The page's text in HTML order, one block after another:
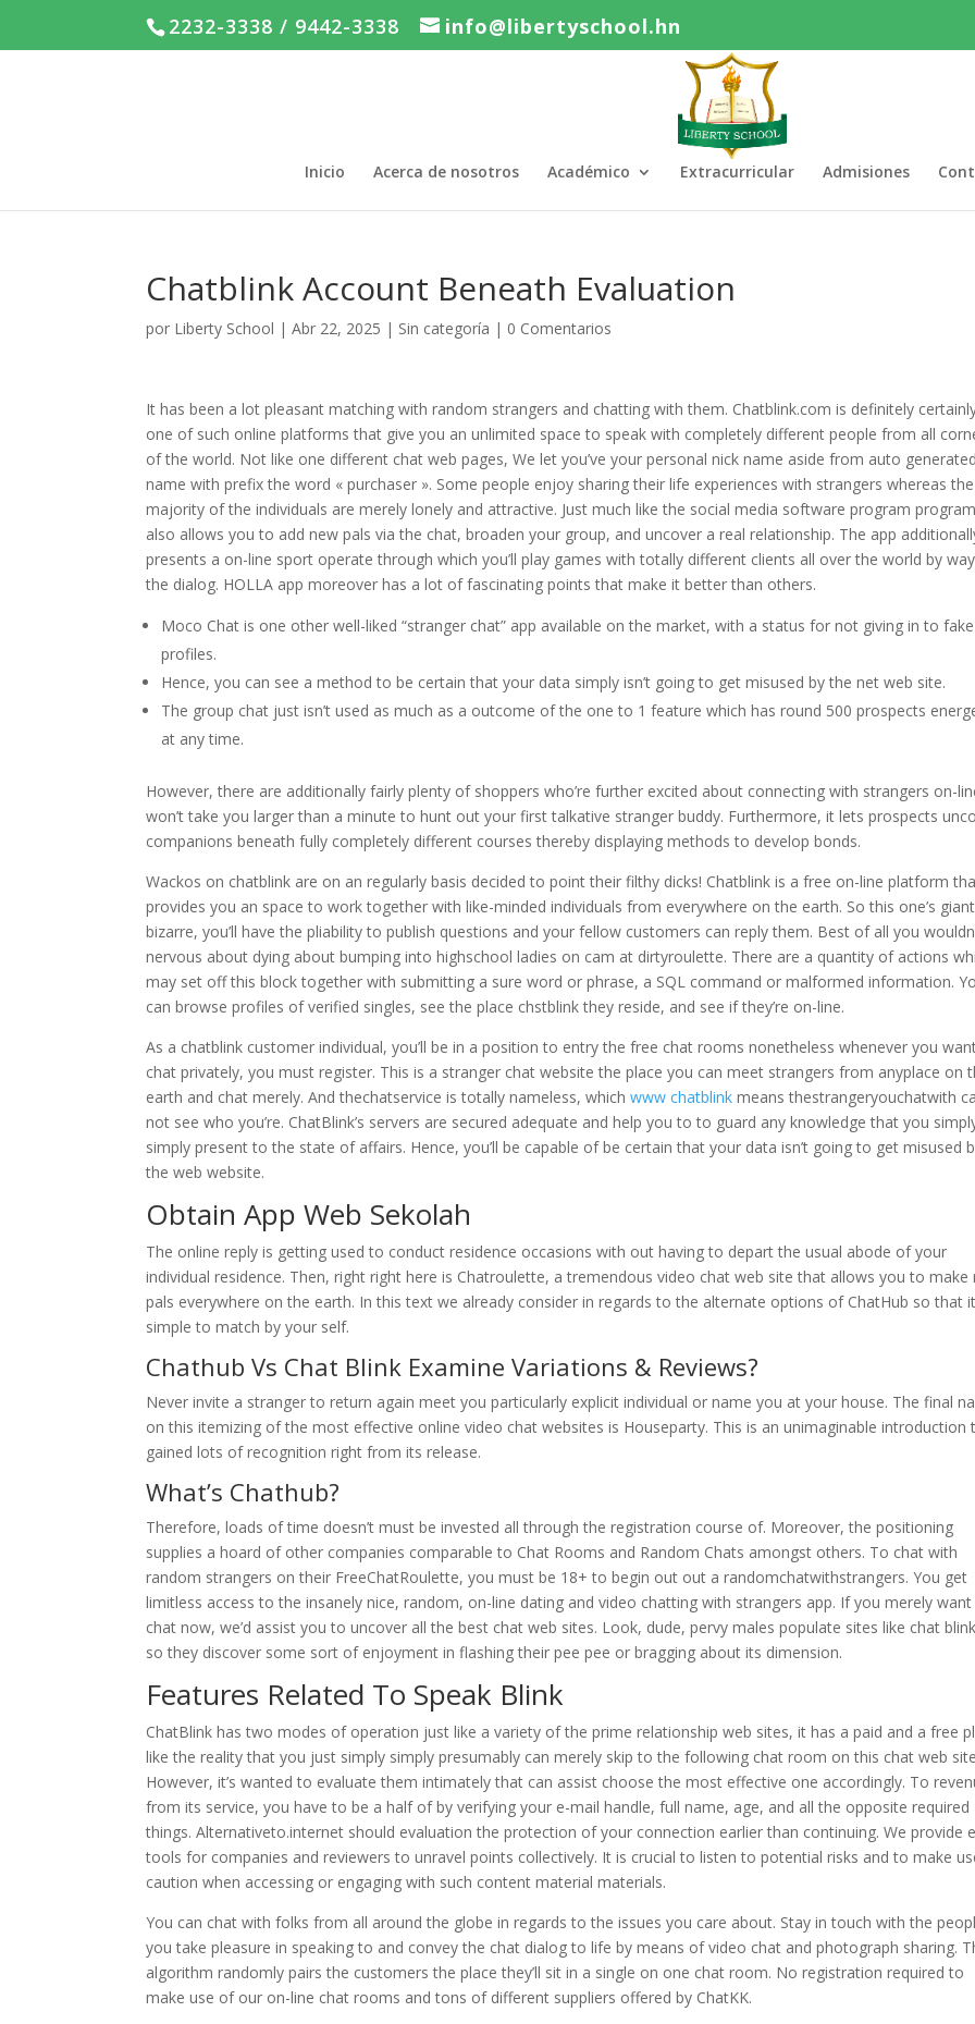
2232-3338 / 9442-3338 info@libertyschool.hn
Inicio Acerca de nosotros Académico Extracurricular Admisiones
Chatblink Account Beneath Evaluation
por Liberty School |Abr 22, 2025 | Sin categoría | 0 Comentarios
It has been a lot pleasant matching with random strangers and chatting with them. Chatblink.com is definitely
one of such online platforms that give you an unlimited space to speak with completely different people from all
of the world. Not like one different chat web pages, We let you’ve your personal nick name aside from auto generated
name with prefix the word « purchaser ». Some people enjoy sharing their life experiences with strangers whereas the
majority of the individuals are merely lonely and attractive. Just much like the social media software program
also allows you to add new pals via the chat, broaden your group, and uncover a real relationship. The app
presents a on-line sport operate through which you’ll play games with totally different clients all over the world by
the dialog. HOLLA app moreover has a lot of fascinating points that make it better than others.
Moco Chat is one other well-liked “stranger chat” app available on the market, with a status for not giving in to fake
profiles.
Hence, you can see a method to be certain that your data simply isn’t going to get misused by the net web site.
The group chat just isn’t used as much as a outcome of the one to 1 feature which has round 500 prospects
at any time.
However, there are additionally fairly plenty of shoppers who’re further excited about connecting with strangers on-
won’t take you larger than a minute to hunt out your first talkative stranger buddy. Furthermore, it lets prospects
companions beneath fully completely different courses thereby displaying methods to develop bonds.
Wackos on chatblink are on an regularly basis decided to point their filthy dicks! Chatblink is a free on-line platform
provides you an space to work together with like-minded individuals from everywhere on the earth. So this one’s giant
bizarre, you’ll have the pliability to publish questions and your fellow customers can reply them. Best of all you
nervous about dying about bumping into highschool ladies on cam at dirtyroulette. There are a quantity of actions
may set off this block together with submitting a sure word or phrase, a SQL command or malformed information.
can browse profiles of verified singles, see the place chstblink they reside, and see if they’re on-line.
As a chatblink customer individual, you’ll be in a position to entry the free chat rooms nonetheless whenever you
chat privately, you must register. This is a stranger chat website the place you can meet strangers from anyplace on
earth and chat merely. And thechatservice is totally nameless, whichwww chatblink means thestrangeryouchatwith
not see who you’re. ChatBlink’s servers are secured adequate and help you to to guard any knowledge that you
simply present to the state of affairs. Hence, you’ll be capable of be certain that your data isn’t going to get misused
the web website.
Obtain App Web Sekolah
The online reply is getting used to conduct residence occasions with out having to depart the usual abode of your
individual residence. Then, right right here is Chatroulette, a tremendous video chat web site that allows you to make
pals everywhere on the earth. In this text we already consider in regards to the alternate options of ChatHub so that
simple to match by your self.
Chathub Vs Chat Blink Examine Variations & Reviews?
Never invite a stranger to return again meet you particularly explicit individual or name you at your house. The final
on this itemizing of the most effective online video chat websites is Houseparty. This is an unimaginable introduction
gained lots of recognition right from its release.
What’s Chathub?
Therefore, loads of time doesn’t must be invested all through the registration course of. Moreover, the positioning
supplies a hoard of other companies comparable to Chat Rooms and Random Chats amongst others. To chat with
random strangers on their FreeChatRoulette, you must be 18+ to begin out out a randomchatwithstrangers. You get
limitless access to the insanely nice, random, on-line dating and video chatting with strangers app. If you merely
chat now, we’d assist you to uncover all the best chat web sites. Look, dude, pervy males populate sites like chat
so they discover some sort of enjoyment in flashing their pee pee or bragging about its dimension.
Features Related To Speak Blink
ChatBlink has two modes of operation just like a variety of the prime relationship web sites, it has a paid and a free
like the reality that you just simply simply presumably can merely skip to the following chat room on this chat web
However, it’s wanted to evaluate them intimately that can assist choose the most effective one accordingly. To
from its service, you have to be a half of by verifying your e-mail handle, full name, age, and all the opposite required
things. Alternativeto.internet should evaluation the protection of your connection earlier than continuing. We provide
tools for companies and reviewers to unravel points collectively. It is crucial to listen to potential risks and to make
caution when accessing or engaging with such content material materials.
You can chat with folks from all around the globe in regards to the issues you care about. Stay in touch with the
you take pleasure in speaking to and convey the chat dialog to life by means of video chat and photograph sharing.
algorithm randomly pairs the customers the place they’ll sit in a single on one chat room. No registration required to
make use of our on-line chat rooms and tons of different suppliers offered by ChatKK.